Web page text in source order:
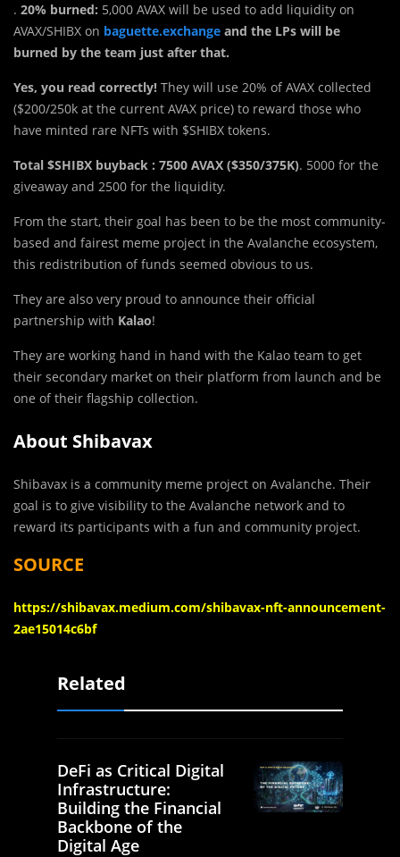
. 20% burned: 5,000 AVAX will be used to add liquidity on
AVAX/SHIBX on baguette.exchange and the LPs will be
burned by the team just after that.
Yes, you read correctly! They will use 20% of AVAX collected
($200/250k at the current AVAX price) to reward those who
have minted rare NFTs with $SHIBX tokens.
Total $SHIBX buyback : 7500 AVAX ($350/375K). 5000 for the
giveaway and 2500 for the liquidity.
From the start, their goal has been to be the most community-
based and fairest meme project in the Avalanche ecosystem,
this redistribution of funds seemed obvious to us.
They are also very proud to announce their official
partnership with Kalao!
They are working hand in hand with the Kalao team to get
their secondary market on their platform from launch and be
one of their flagship collection.
About Shibavax
Shibavax is a community meme project on Avalanche. Their
goal is to give visibility to the Avalanche network and to
reward its participants with a fun and community project.
SOURCE
https://shibavax.medium.com/shibavax-nft-announcement-
2ae15014c6bf
Related
DeFi as Critical Digital
Infrastructure:
Building the Financial
Backbone of the
Digital Age